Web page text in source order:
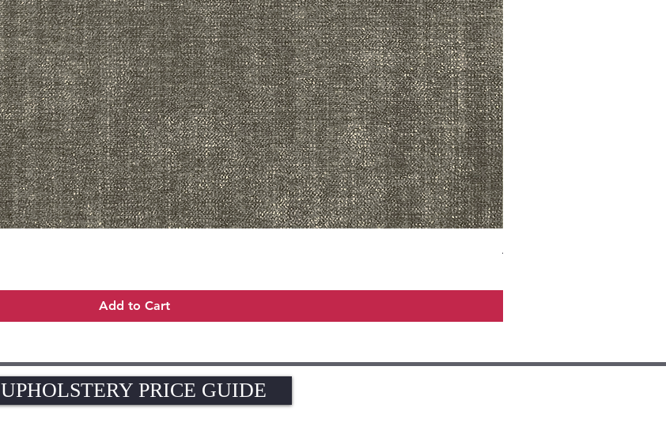
Add to Cart
ADR3783 MIST
UPHOLSTERY PRICE GUIDE
UPHOLSTERY PRICE GUIDE